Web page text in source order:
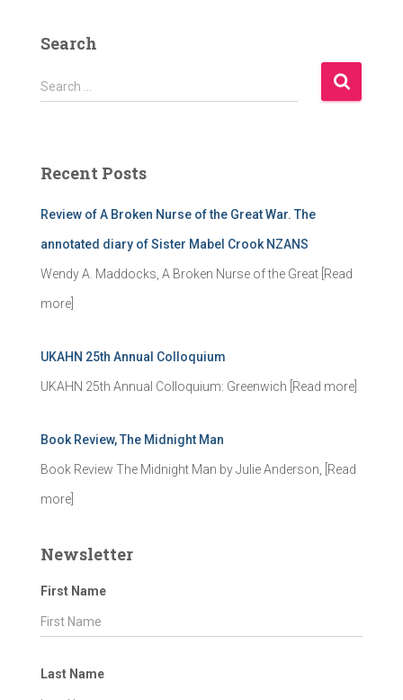
Search
S
e
h
o
r
Search …
Recent Posts
Review of A Broken Nurse of the Great War. The
annotated diary of Sister Mabel Crook NZANS
Wendy A. Maddocks, A Broken Nurse of the Great [Read
more]
UKAHN 25th Annual Colloquium
UKAHN 25th Annual Colloquium: Greenwich [Read more]
Book Review, The Midnight Man
Book Review The Midnight Man by Julie Anderson, [Read
more]
Newsletter
First Name
Last Name